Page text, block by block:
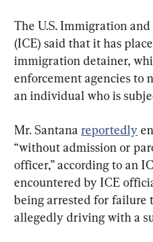
The U.S. Immigration
(ICE) said that it has
immigration detainer,
enforcement agencies to
an individual who is
Mr. Santana reportedly
“without admission or
officer,” according to an
encountered by ICE
being arrested for failure
allegedly driving with a